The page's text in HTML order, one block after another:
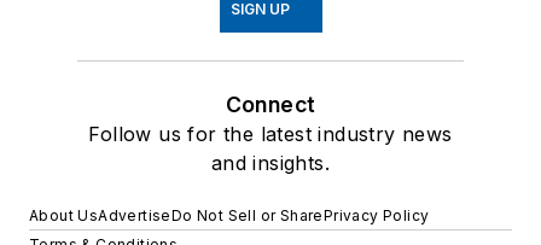
SIGN UP
Connect
Follow us for the latest industry news
and insights.
About UsAdvertiseDo Not Sell or SharePrivacy Policy